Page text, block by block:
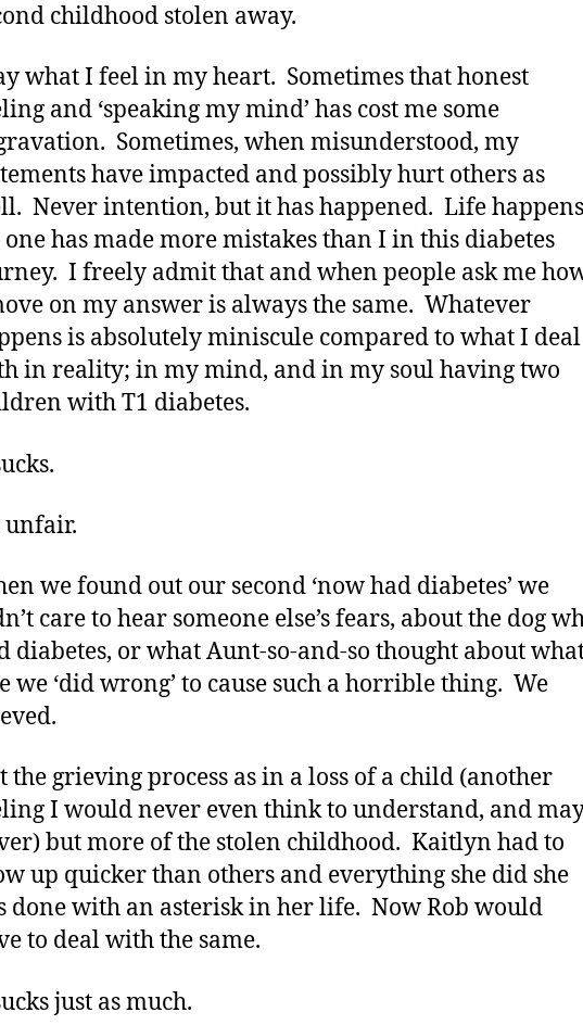
childhood stolen away.
what I feel in my heart. Sometimes that honest
and ‘speaking my mind’ has cost me some
Sometimes, when misunderstood, my
have impacted and possibly hurt others as
Never intention, but it has happened. Life
one has made more mistakes than I in this diabetes
I freely admit that and when people ask me
on my answer is always the same. Whatever
is absolutely miniscule compared to what I deal
in reality; in my mind, and in my soul having two
with T1 diabetes.
unfair.
we found out our second ‘now had diabetes’ we
care to hear someone else’s fears, about the dog
diabetes, or what Aunt-so-and-so thought about
we ‘did wrong’ to cause such a horrible thing. We
the grieving process as in a loss of a child (another
I would never even think to understand, and
but more of the stolen childhood. Kaitlyn had to
up quicker than others and everything she did she
done with an asterisk in her life. Now Rob would
to deal with the same.
just as much.